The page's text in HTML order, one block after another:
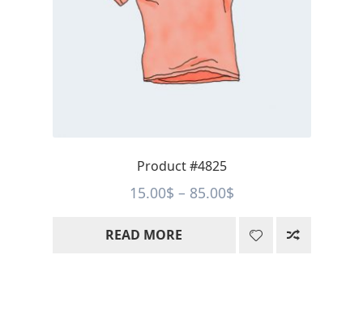
Product #4825
15.00$ – 85.00$Price
15.00$
READ MORE